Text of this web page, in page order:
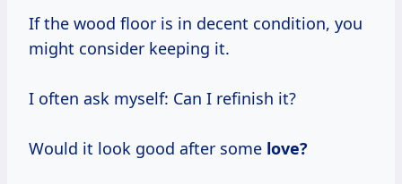
If the wood floor is in decent condition, you
might consider keeping it.
I often ask myself: Can I refinish it?
Would it look good after some love?